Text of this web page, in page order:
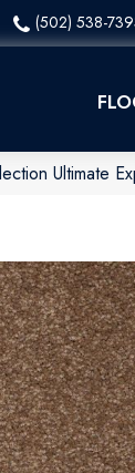
(502) 538-
Ultimate